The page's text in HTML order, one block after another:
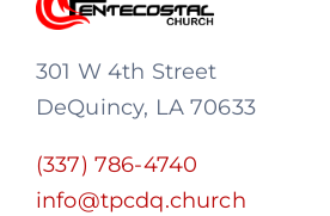
301 W 4th Street
DeQuincy, LA 70633
(337) 786-4740
info@tpcdq.church